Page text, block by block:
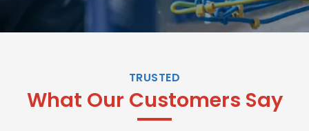
TRUSTED
What Our Customers Say